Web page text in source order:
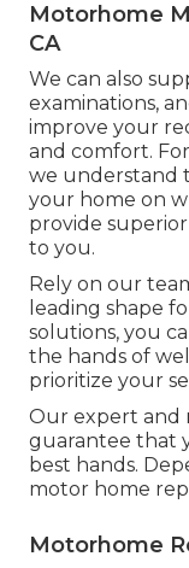
Motorhome
CA
We can also
examinations,
improve your
and comfort.
we understand
your home on
provide
to you.
Rely on our
leading shape
solutions, you
the hands of
prioritize your
Our expert and
guarantee that
best hands.
motor home
Motorhome